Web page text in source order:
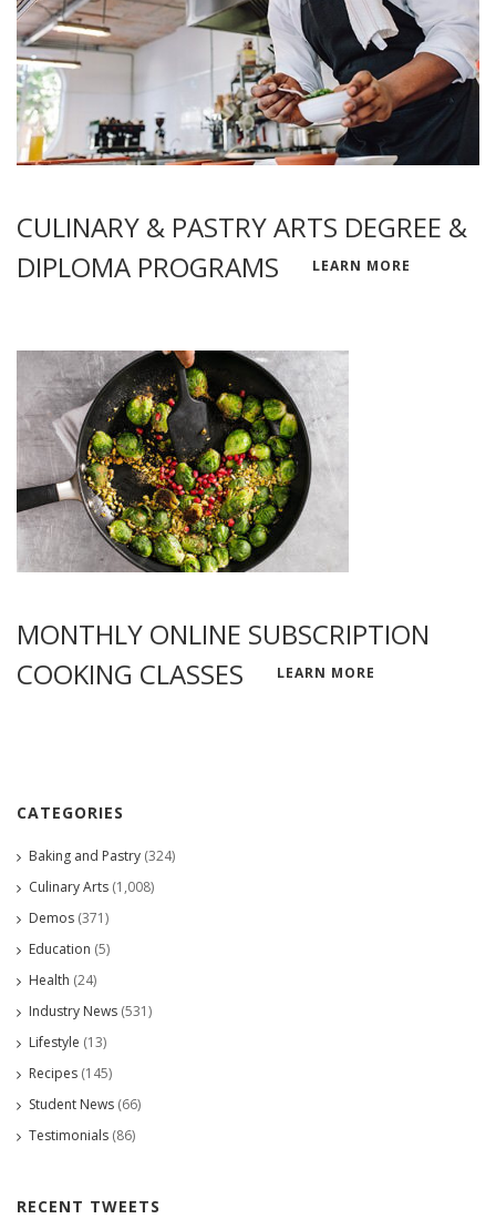
CULINARY & PASTRY ARTS DEGREE &
DIPLOMA PROGRAMS
LEARN MORE
MONTHLY ONLINE SUBSCRIPTION
COOKING CLASSES
LEARN MORE
CATEGORIES
Baking and Pastry (324)
Culinary Arts (1,008)
Demos (371)
Education (5)
Health (24)
Industry News (531)
Lifestyle (13)
Recipes (145)
Student News (66)
Testimonials (86)
RECENT TWEETS